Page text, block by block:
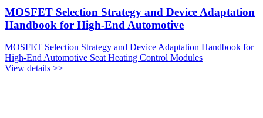
MOSFET Selection Strategy and Device Adaptation
Handbook for High-End Automotive
MOSFET Selection Strategy and Device Adaptation Handbook for
High-End Automotive Seat Heating Control Modules
View details >>